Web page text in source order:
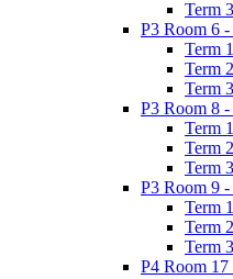
Term 3
P3 Room 6
Term 1
Term 2
Term 3
P3 Room 8
Term 1
Term 2
Term 3
P3 Room 9
Term 1
Term 2
Term 3
P4 Room